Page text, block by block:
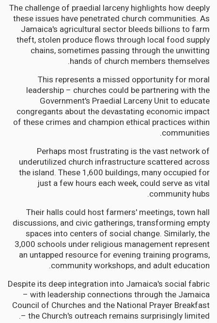
The challenge of praedial larceny highlights how deeply
these issues have penetrated church communities. As
Jamaica's agricultural sector bleeds billions to farm
theft, stolen produce flows through local food supply
chains, sometimes passing through the unwitting
hands of church members themselves.
This represents a missed opportunity for moral
leadership – churches could be partnering with the
Government's Praedial Larceny Unit to educate
congregants about the devastating economic impact
of these crimes and champion ethical practices within
communities.
Perhaps most frustrating is the vast network of
underutilized church infrastructure scattered across
the island. These 1,600 buildings, many occupied for
just a few hours each week, could serve as vital
community hubs.
Their halls could host farmers' meetings, town hall
discussions, and civic gatherings, transforming empty
spaces into centers of social change. Similarly, the
3,000 schools under religious management represent
an untapped resource for evening training programs,
community workshops, and adult education.
Despite its deep integration into Jamaica's social fabric
– with leadership connections through the Jamaica
Council of Churches and the National Prayer Breakfast
– the Church's outreach remains surprisingly limited.